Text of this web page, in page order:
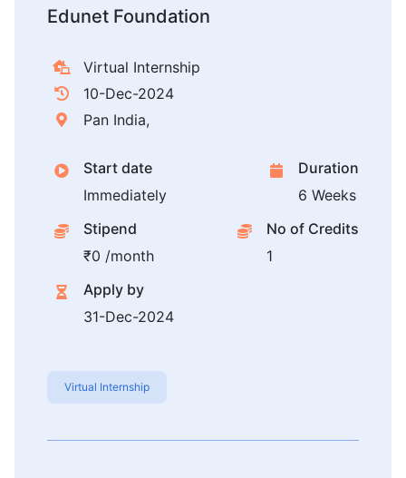
Edunet Foundation
Virtual Internship
10-Dec-2024
Pan India,
Start date
Immediately
Duration
6 Weeks
Stipend
₹0 /month
No of Credits
1
Apply by
31-Dec-2024
Virtual Internship